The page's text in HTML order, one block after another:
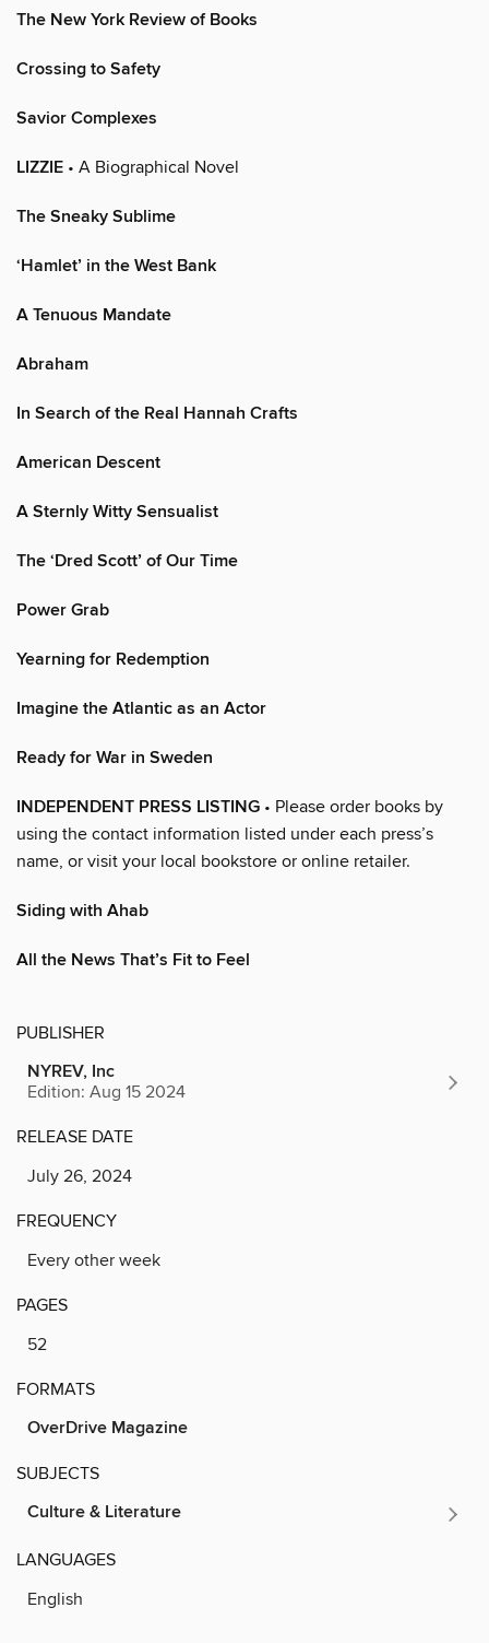
The New York Review of Books
Crossing to Safety
Savior Complexes
LIZZIE • A Biographical Novel
The Sneaky Sublime
‘Hamlet’ in the West Bank
A Tenuous Mandate
Abraham
In Search of the Real Hannah Crafts
American Descent
A Sternly Witty Sensualist
The ‘Dred Scott’ of Our Time
Power Grab
Yearning for Redemption
Imagine the Atlantic as an Actor
Ready for War in Sweden
INDEPENDENT PRESS LISTING • Please order books by
using the contact information listed under each press’s
name, or visit your local bookstore or online retailer.
Siding with Ahab
All the News That’s Fit to Feel
PUBLISHER
NYREV, Inc
Edition: Aug 15 2024
RELEASE DATE
July 26, 2024
FREQUENCY
Every other week
PAGES
52
FORMATS
OverDrive Magazine
SUBJECTS
Culture & Literature
LANGUAGES
English